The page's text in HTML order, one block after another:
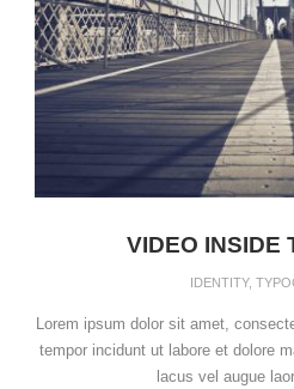
VIDEO INSIDE
IDENTITY,
Lorem ipsum dolor sit amet,
tempor incidunt ut labore et dolore
lacus vel augue